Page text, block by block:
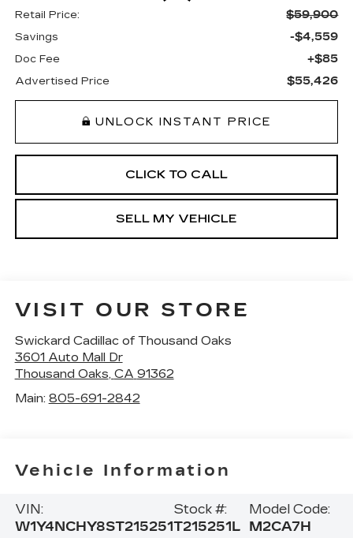
Retail Price: $59,900
Savings -$4,559
Doc Fee +$85
Advertised Price $55,426
UNLOCK INSTANT PRICE
CLICK TO CALL
SELL MY VEHICLE
VISIT OUR STORE
Swickard Cadillac of Thousand Oaks
3601 Auto Mall Dr
Thousand Oaks, CA 91362
Main: 805-691-2842
Vehicle Information
VIN:
W1Y4NCHY8ST215251
Stock #:
T215251L
Model Code:
M2CA7H